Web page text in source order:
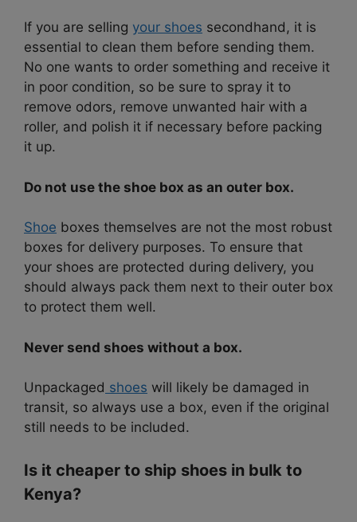
If you are selling your shoes secondhand, it is
essential to clean them before sending them.
No one wants to order something and receive it
in poor condition, so be sure to spray it to
remove odors, remove unwanted hair with a
roller, and polish it if necessary before packing
it up.
Do not use the shoe box as an outer box.
Shoe boxes themselves are not the most robust
boxes for delivery purposes. To ensure that
your shoes are protected during delivery, you
should always pack them next to their outer box
to protect them well.
Never send shoes without a box.
Unpackaged shoes will likely be damaged in
transit, so always use a box, even if the original
still needs to be included.
Is it cheaper to ship shoes in bulk to
Kenya?